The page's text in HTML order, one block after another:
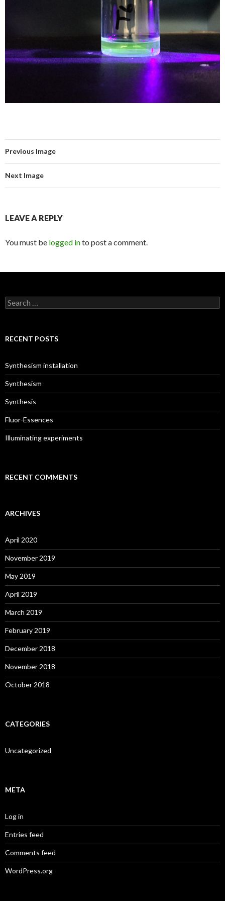
Previous Image
Next Image
LEAVE A REPLY
You must be logged into post a comment.
S
e
c
o
r
:
RECENT POSTS
Synthesism installation
Synthesism
Synthesis
Fluor-Essences
Illuminating experiments
RECENT COMMENTS
ARCHIVES
April 2020
November 2019
May 2019
April 2019
March 2019
February 2019
December 2018
November 2018
October 2018
CATEGORIES
Uncategorized
META
Log in
Entries feed
Comments feed
WordPress.org